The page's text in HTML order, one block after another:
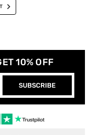
10% OFF
SUBSCRIBE